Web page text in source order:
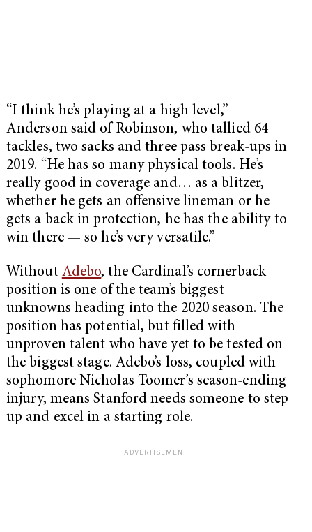
“I think he’s playing at a high level,”
Anderson said of Robinson, who tallied 64
tackles, two sacks and three pass break-ups in
2019. “He has so many physical tools. He’s
really good in coverage and… as a blitzer,
whether he gets an offensive lineman or he
gets a back in protection, he has the ability to
win there — so he’s very versatile.”
Without Adebo, the Cardinal’s cornerback
position is one of the team’s biggest
unknowns heading into the 2020 season. The
position has potential, but filled with
unproven talent who have yet to be tested on
the biggest stage. Adebo’s loss, coupled with
sophomore Nicholas Toomer’s season-ending
injury, means Stanford needs someone to step
up and excel in a starting role.